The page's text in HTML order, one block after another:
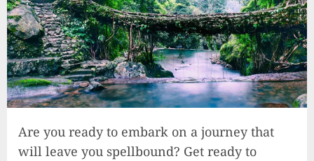
Are you ready to embark on a journey that
will leave you spellbound? Get ready to